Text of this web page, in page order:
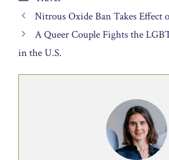
Nitrous Oxide Ban Takes Effect
A Queer Couple Fights the
in the U.S.